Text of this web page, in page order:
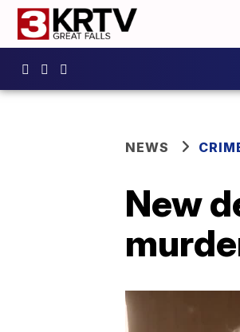
NEWS
New